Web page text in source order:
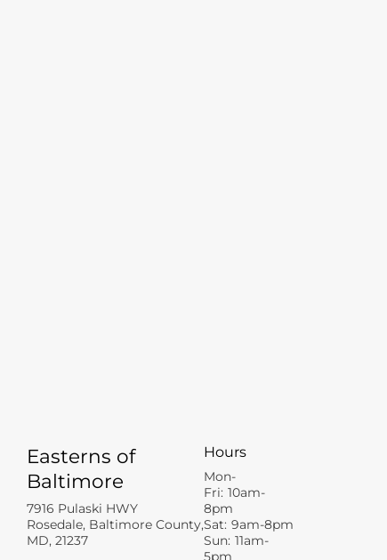
Easterns of
Baltimore
7916 Pulaski HWY
Rosedale, Baltimore County,
MD, 21237
Hours
Mon-
Fri: 10am-
8pm
Sat: 9am-8pm
Sun: 11am-
5pm